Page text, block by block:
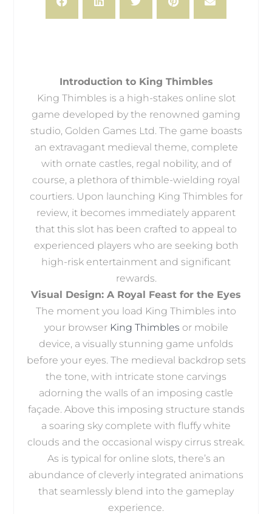
Introduction to King Thimbles
King Thimbles is a high-stakes online slot
game developed by the renowned gaming
studio, Golden Games Ltd. The game boasts
an extravagant medieval theme, complete
with ornate castles, regal nobility, and of
course, a plethora of thimble-wielding royal
courtiers. Upon launching King Thimbles for
review, it becomes immediately apparent
that this slot has been crafted to appeal to
experienced players who are seeking both
high-risk entertainment and significant
rewards.
Visual Design: A Royal Feast for the Eyes
The moment you load King Thimbles into
your browser King Thimbles or mobile
device, a visually stunning game unfolds
before your eyes. The medieval backdrop sets
the tone, with intricate stone carvings
adorning the walls of an imposing castle
façade. Above this imposing structure stands
a soaring sky complete with fluffy white
clouds and the occasional wispy cirrus streak.
As is typical for online slots, there’s an
abundance of cleverly integrated animations
that seamlessly blend into the gameplay
experience.